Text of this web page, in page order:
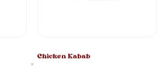
Chicken Kabab